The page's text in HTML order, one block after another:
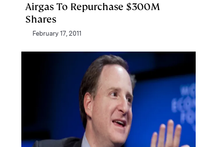
Airgas To Repurchase $300M
Shares
February 17, 2011